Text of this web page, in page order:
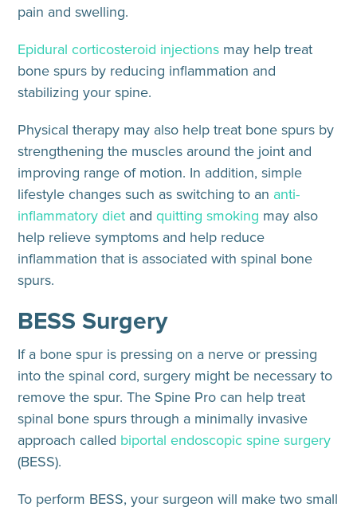
pain and swelling.
Epidural corticosteroid injections may help treat
bone spurs by reducing inflammation and
stabilizing your spine.
Physical therapy may also help treat bone spurs by
strengthening the muscles around the joint and
improving range of motion. In addition, simple
lifestyle changes such as switching to an anti-
inflammatory diet andquitting smoking may also
help relieve symptoms and help reduce
inflammation that is associated with spinal bone
spurs.
BESS Surgery
If a bone spur is pressing on a nerve or pressing
into the spinal cord, surgery might be necessary to
remove the spur. The Spine Pro can help treat
spinal bone spurs through a minimally invasive
approach called biportal endoscopic spine surgery
(BESS).
To perform BESS, your surgeon will make two small